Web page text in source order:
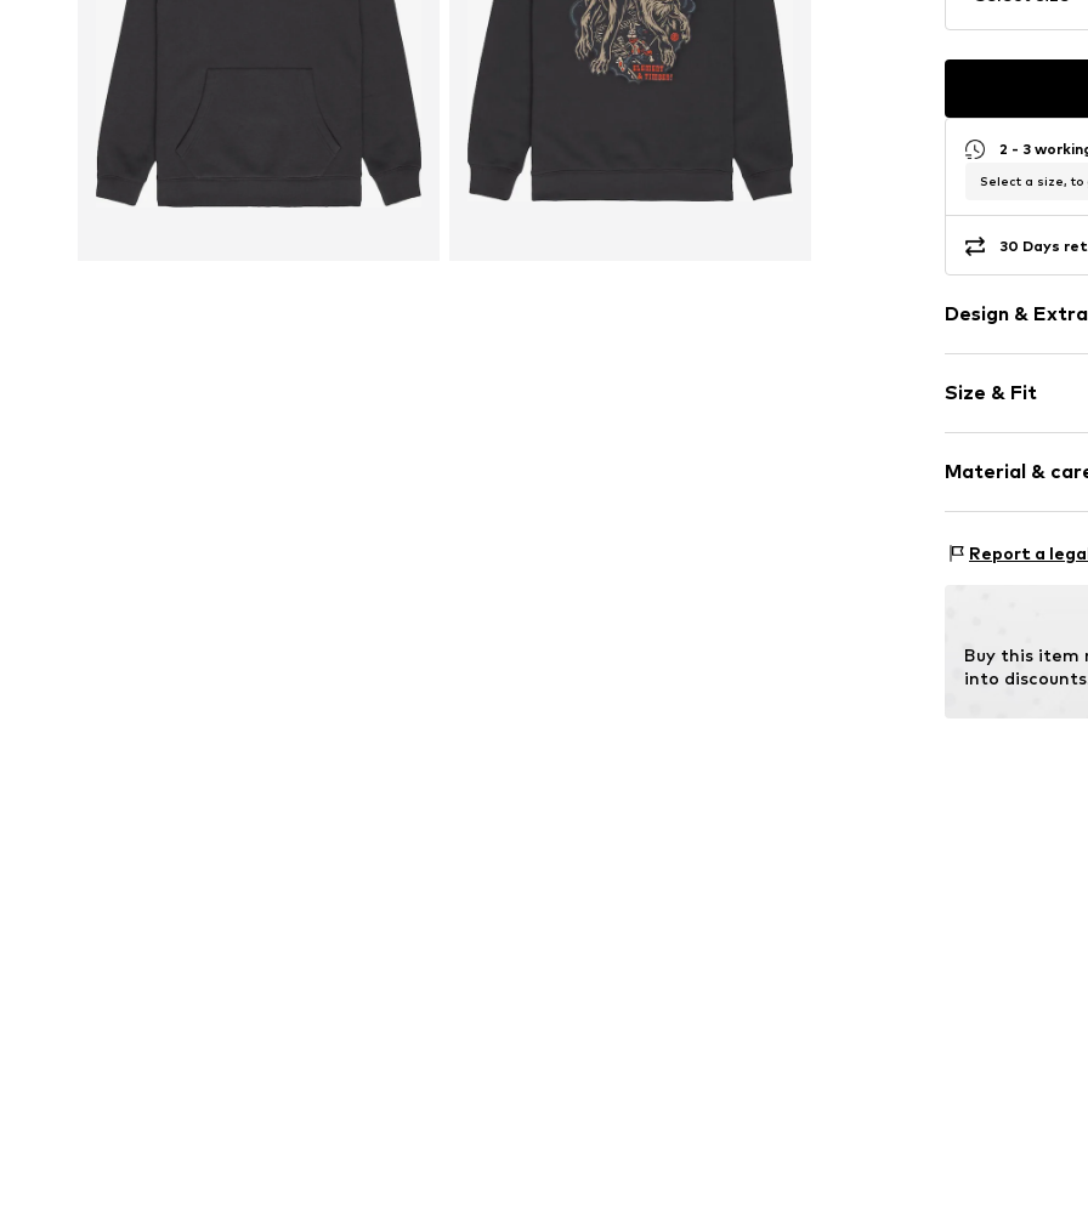
2 - 3
Select a size, to
30 Days
Design &
Cotton
Hooded
Item no.
Size & Fit
Style fit:
Material &
Material: 100%
Report a
Buy this item
into